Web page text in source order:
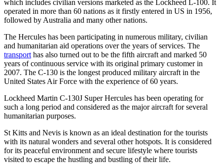
which includes civilian versions marketed as the Lockheed L-100. It
operated in more than 60 nations as it firstly entered in US in 1956,
followed by Australia and many other nations.
The Hercules has been participating in numerous military, civilian
and humanitarian aid operations over the years of services. The
transport has also turned out to be the fifth aircraft and marked 50
years of continuous service with its original primary customer in
2007. The C-130 is the longest produced military aircraft in the
United States Air Force with the experience of 60 years.
Lockheed Martin C-130J Super Hercules has been operating for
such a long period and considered as the major aircraft for several
humanitarian purposes.
St Kitts and Nevis is known as an ideal destination for the tourists
with its natural wonders and several other hotspots. It is considered
for its peaceful environment and secure lifestyle where tourists
visited to escape the hustling and bustling of their life.